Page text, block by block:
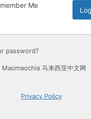
Me
password?
马来西亚中文网
Privacy Policy